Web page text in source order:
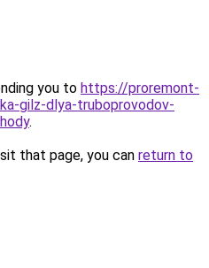
you to https://proremont-
gilz-dlya-truboprovodov-
.
that page, you can return to